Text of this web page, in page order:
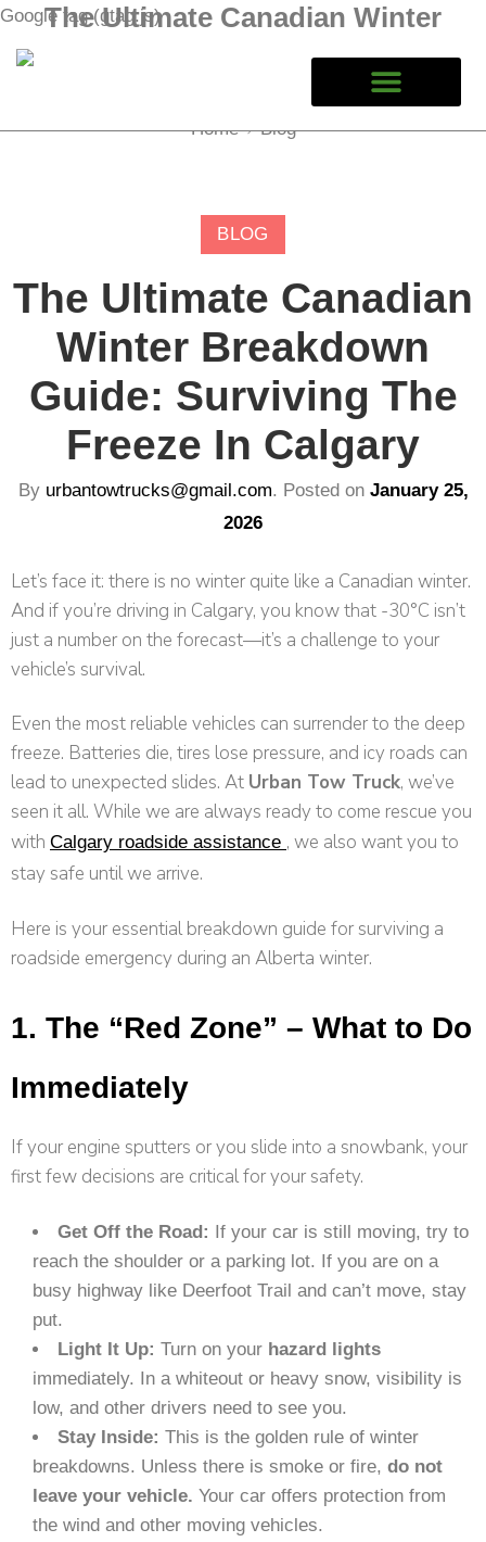
Google tag (gtag.js)
The Ultimate Canadian Winter
Breakdown Guide: Surviving the
Home Blog
BLOG
The Ultimate Canadian
Winter Breakdown
Guide: Surviving The
Freeze In Calgary
By urbantowtrucks@gmail.com. Posted on January 25,
2026
Let’s face it: there is no winter quite like a Canadian winter.
And if you’re driving in Calgary, you know that -30°C isn’t
just a number on the forecast—it’s a challenge to your
vehicle’s survival.
Even the most reliable vehicles can surrender to the deep
freeze. Batteries die, tires lose pressure, and icy roads can
lead to unexpected slides. At Urban Tow Truck, we’ve
seen it all. While we are always ready to come rescue you
with Calgary roadside assistance , we also want you to
stay safe until we arrive.
Here is your essential breakdown guide for surviving a
roadside emergency during an Alberta winter.
1. The “Red Zone” – What to Do
Immediately
If your engine sputters or you slide into a snowbank, your
first few decisions are critical for your safety.
Get Off the Road: If your car is still moving, try to
reach the shoulder or a parking lot. If you are on a
busy highway like Deerfoot Trail and can’t move, stay
put.
Light It Up: Turn on your hazard lights
immediately. In a whiteout or heavy snow, visibility is
low, and other drivers need to see you.
Stay Inside: This is the golden rule of winter
breakdowns. Unless there is smoke or fire, do not
leave your vehicle. Your car offers protection from
the wind and other moving vehicles.